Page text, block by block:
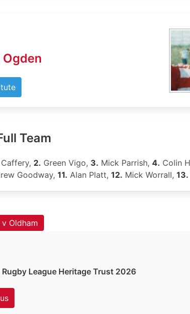
Team
2. Green Vigo, 3. Mick Parrish, 4. Colin
Goodway, 11. Alan Platt, 12. Mick Worrall, 13.
v Oldham
League Heritage Trust 2026